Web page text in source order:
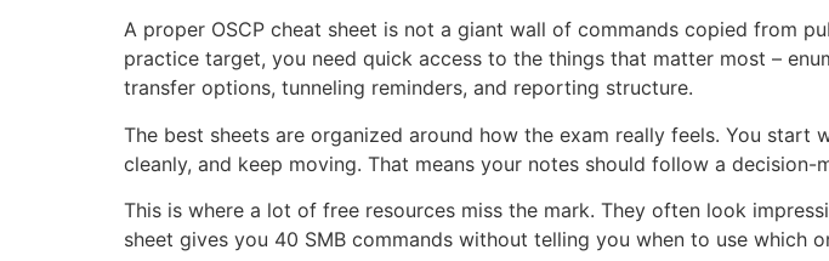
A proper OSCP cheat sheet is not a giant wall of commands copied from
practice target, you need quick access to the things that matter most –
transfer options, tunneling reminders, and reporting structure.
The best sheets are organized around how the exam really feels. You
cleanly, and keep moving. That means your notes should follow a
This is where a lot of free resources miss the mark. They often look
sheet gives you 40 SMB commands without telling you when to use which